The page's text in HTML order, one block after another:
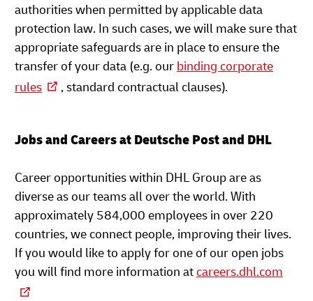
authorities when permitted by applicable data
protection law. In such cases, we will make sure that
appropriate safeguards are in place to ensure the
transfer of your data (e.g. our binding corporate
rules
, standard contractual clauses).
Jobs and Careers at Deutsche Post and DHL
Career opportunities within DHL Group are as
diverse as our teams all over the world. With
approximately 584,000 employees in over 220
countries, we connect people, improving their lives.
If you would like to apply for one of our open jobs
you will find more information at careers.dhl.com